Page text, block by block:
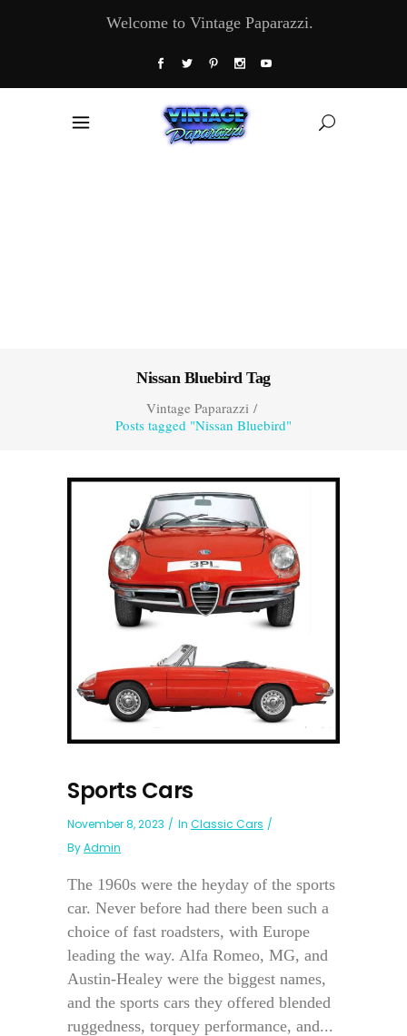
Welcome to Vintage Paparazzi.
Nissan Bluebird Tag
Vintage Paparazzi/
Posts tagged "Nissan Bluebird"
Sports Cars
November 8, 2023 In Classic Cars
ByAdmin
The 1960s were the heyday of the sports
car. Never before had there been such a
choice of fast roadsters, with Europe
leading the way. Alfa Romeo, MG, and
Austin-Healey were the biggest names,
and the sports cars they offered blended
ruggedness, torquey performance, and...